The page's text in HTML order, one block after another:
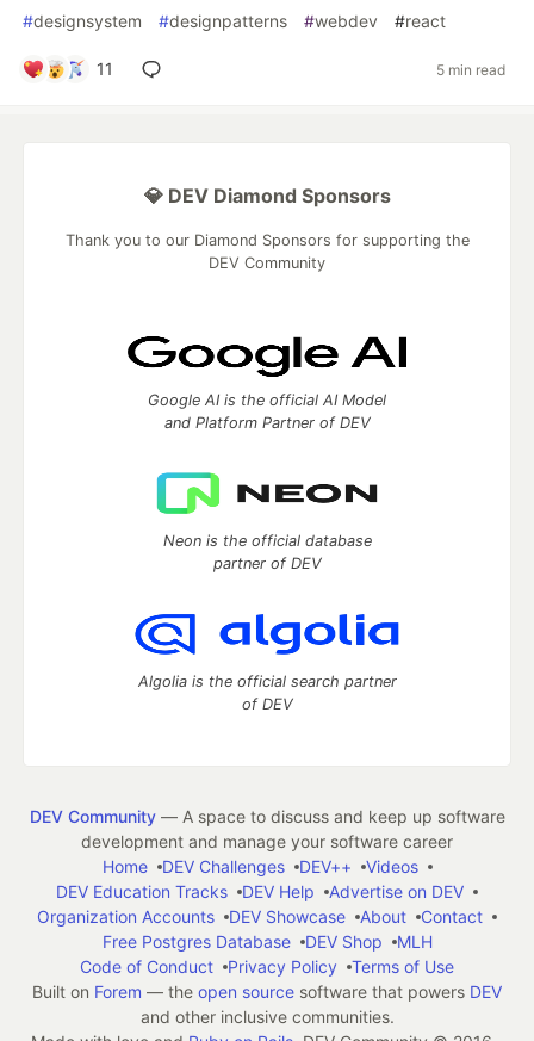
#designsystem #designpatterns #webdev #react
11 5 min read
💎 DEV Diamond Sponsors
Thank you to our Diamond Sponsors for supporting the
DEV Community
Google AI is the official AI Model
and Platform Partner of DEV
Neon is the official database
partner of DEV
Algolia is the official search partner
of DEV
DEV Community— A space to discuss and keep up software
development and manage your software career
Home
DEV Challenges DEV++
Videos
DEV Education Tracks
DEV Help
Advertise on DEV
Organization Accounts
DEV Showcase About
Contact
Free Postgres Database
DEV Shop
MLH
Code of Conduct
Privacy Policy
Terms of Use
Built on Forem — the open source software that powers DEV
and other inclusive communities.